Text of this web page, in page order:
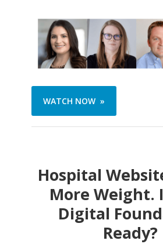
WATCH NOW »
Hospital
More Weight.
Digital
Ready?